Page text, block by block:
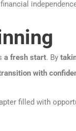
a fresh start. By
with
filled with